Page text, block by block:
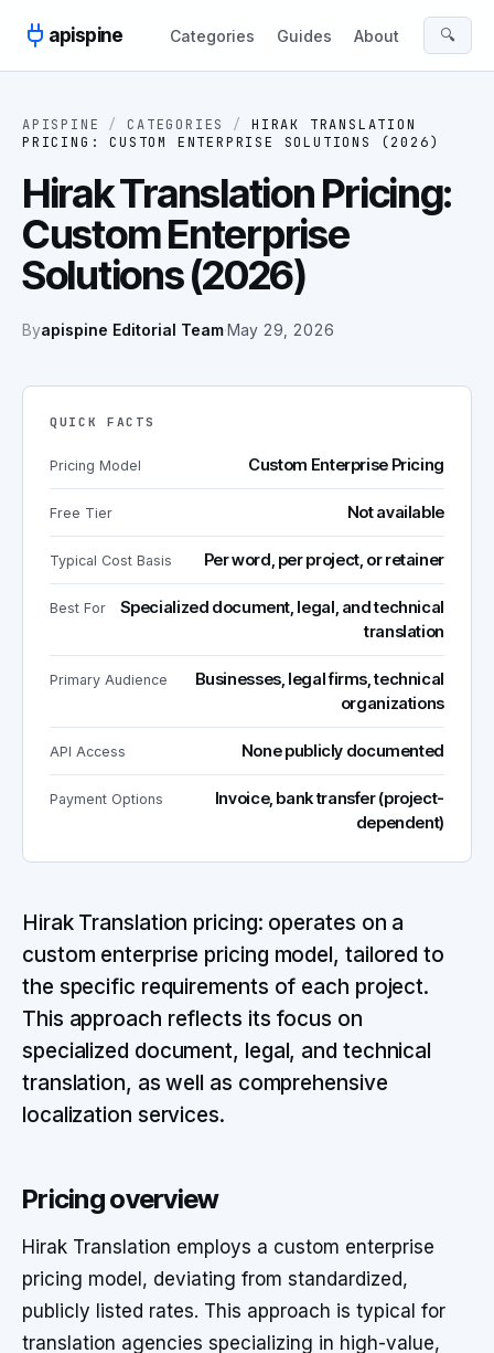
apispine
Categories Guides About 🔍
APISPINE / CATEGORIES /
HIRAK TRANSLATION
PRICING: CUSTOM ENTERPRISE SOLUTIONS (2026)
Hirak Translation Pricing:
Custom Enterprise
Solutions (2026)
Byapispine Editorial Team·May 29, 2026
QUICK FACTS
Pricing Model Custom Enterprise Pricing
Free Tier Not available
Typical Cost Basis Per word, per project, or retainer
Best For
Specialized document, legal, and technical
translation
Primary Audience
Businesses, legal firms, technical
organizations
API Access None publicly documented
Payment Options
Invoice, bank transfer (project-
dependent)
Hirak Translation pricing: operates on a
custom enterprise pricing model, tailored to
the specific requirements of each project.
This approach reflects its focus on
specialized document, legal, and technical
translation, as well as comprehensive
localization services.
Pricing overview
Hirak Translation employs a custom enterprise
pricing model, deviating from standardized,
publicly listed rates. This approach is typical for
translation agencies specializing in high-value,